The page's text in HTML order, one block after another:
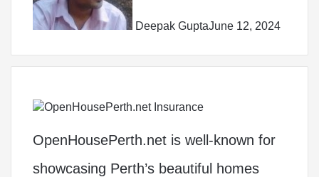
Deepak GuptaJune 12, 2024
OpenHousePerth.net is well-known for
showcasing Perth’s beautiful homes